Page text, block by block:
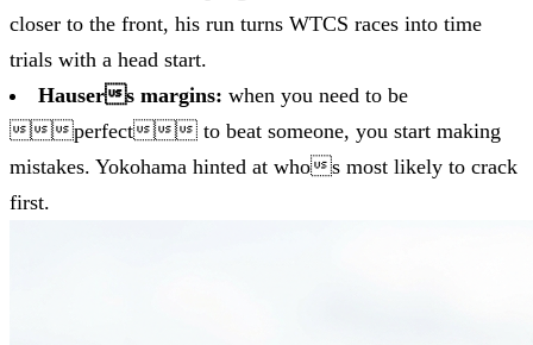
closer to the front, his run turns WTCS races into time
trials with a head start.
Hausers margins: when you need to be
perfect to beat someone, you start making
mistakes. Yokohama hinted at whos most likely to crack
first.